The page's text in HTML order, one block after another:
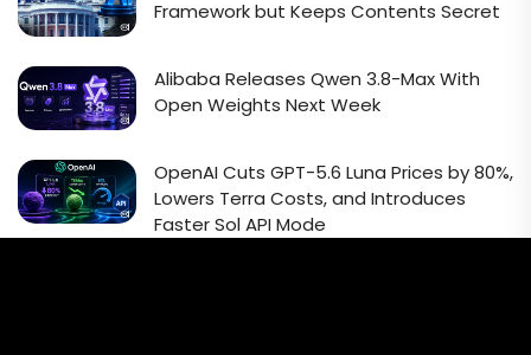
Framework but Keeps Contents Secret
Alibaba Releases Qwen 3.8-Max With
Open Weights Next Week
OpenAI Cuts GPT-5.6 Luna Prices by 80%,
Lowers Terra Costs, and Introduces
Faster Sol API Mode